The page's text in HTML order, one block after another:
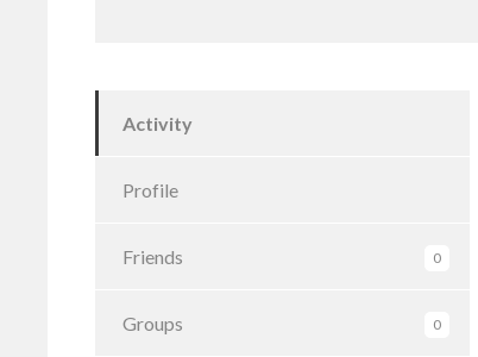
Activity
Profile
Friends 0
Groups 0